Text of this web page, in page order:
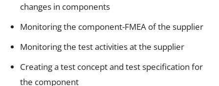
changes in components
Monitoring the component-FMEA of the supplier
Monitoring the test activities at the supplier
Creating a test concept and test specification for
the component